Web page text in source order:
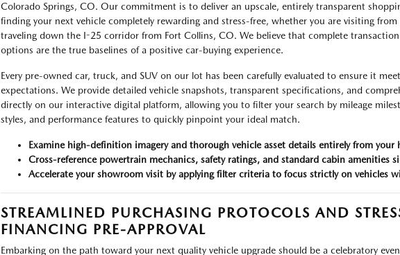
Colorado Springs, CO. Our commitment is to deliver an upscale, entirely transparent
finding your next vehicle completely rewarding and stress-free, whether you are visiting
traveling down the I-25 corridor from Fort Collins, CO. We believe that complete
options are the true baselines of a positive car-buying experience.
Every pre-owned car, truck, and SUV on our lot has been carefully evaluated to ensure it
expectations. We provide detailed vehicle snapshots, transparent specifications, and
directly on our interactive digital platform, allowing you to filter your search by mileage
styles, and performance features to quickly pinpoint your ideal match.
Examine high-definition imagery and thorough vehicle asset details entirely from your
Cross-reference powertrain mechanics, safety ratings, and standard cabin amenities
Accelerate your showroom visit by applying filter criteria to focus strictly on vehicles
STREAMLINED PURCHASING PROTOCOLS AND
FINANCING PRE-APPROVAL
Embarking on the path toward your next quality vehicle upgrade should be a celebratory